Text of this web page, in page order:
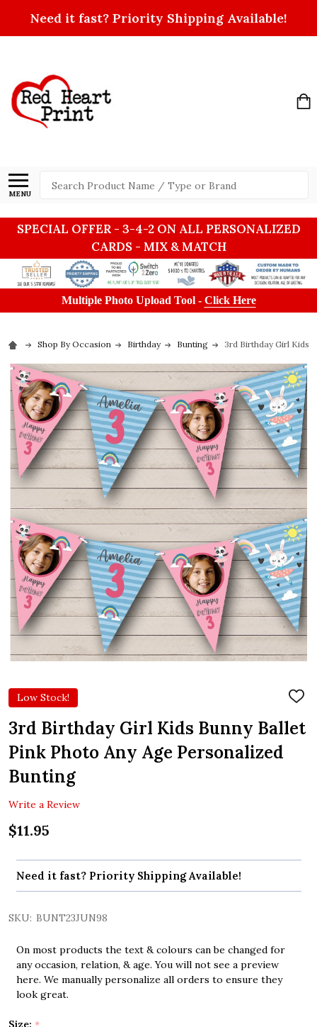
Need it fast? Priority Shipping Available!
MENU
Search
SPECIAL OFFER - 3-4-2 ON ALL PERSONALIZED
CARDS - MIX & MATCH
Multiple Photo Upload Tool - Click Here
Shop By Occasion Birthday Bunting 3rd Birthday Girl Kids
Low Stock!
ADD
LIST
3rd Birthday Girl Kids Bunny Ballet
Pink Photo Any Age Personalized
Bunting
Write a Review
$11.95
Need it fast? Priority Shipping Available!
SKU: BUNT23JUN98
On most products the text & colours can be changed for
any occasion, relation, & age. You will not see a preview
here. We manually personalize all orders to ensure they
look great.
Size: